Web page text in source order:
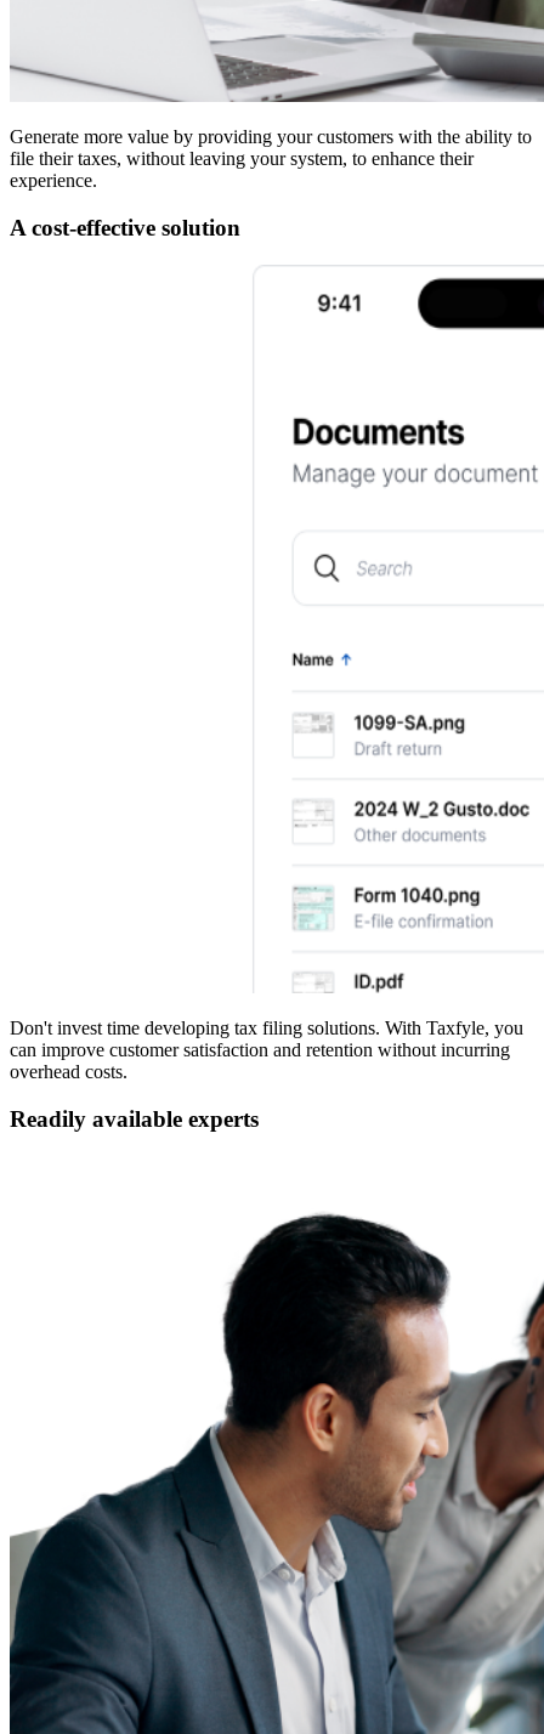
Generate more value by providing your customers with the ability to
file their taxes, without leaving your system, to enhance their
experience.
A cost-effective solution
Don't invest time developing tax filing solutions. With Taxfyle, you
can improve customer satisfaction and retention without incurring
overhead costs.
Readily available experts